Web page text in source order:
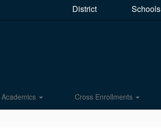
District Schools
Academics Cross Enrollments